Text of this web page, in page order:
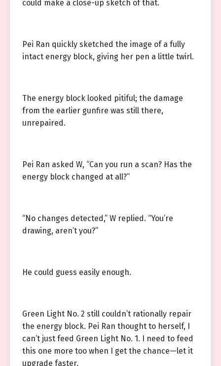
could make a close-up sketch of that.
Pei Ran quickly sketched the image of a fully
intact energy block, giving her pen a little twirl.
The energy block looked pitiful; the damage
from the earlier gunfire was still there,
unrepaired.
Pei Ran asked W, “Can you run a scan? Has the
energy block changed at all?”
“No changes detected,” W replied. “You’re
drawing, aren’t you?”
He could guess easily enough.
Green Light No. 2 still couldn’t rationally repair
the energy block. Pei Ran thought to herself, I
can’t just feed Green Light No. 1. I need to feed
this one more too when I get the chance—let it
upgrade faster.